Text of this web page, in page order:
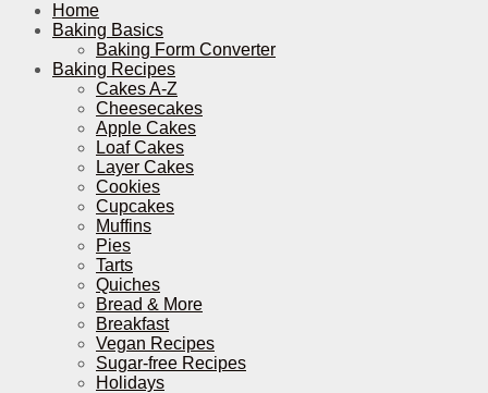
Home
Baking Basics
Baking Form Converter
Baking Recipes
Cakes A-Z
Cheesecakes
Apple Cakes
Loaf Cakes
Layer Cakes
Cookies
Cupcakes
Muffins
Pies
Tarts
Quiches
Bread & More
Breakfast
Vegan Recipes
Sugar-free Recipes
Holidays